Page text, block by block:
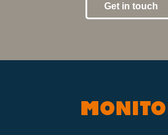
Get in touch